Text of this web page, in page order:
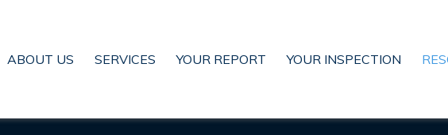
ABOUT US SERVICES YOUR REPORT YOUR INSPECTION